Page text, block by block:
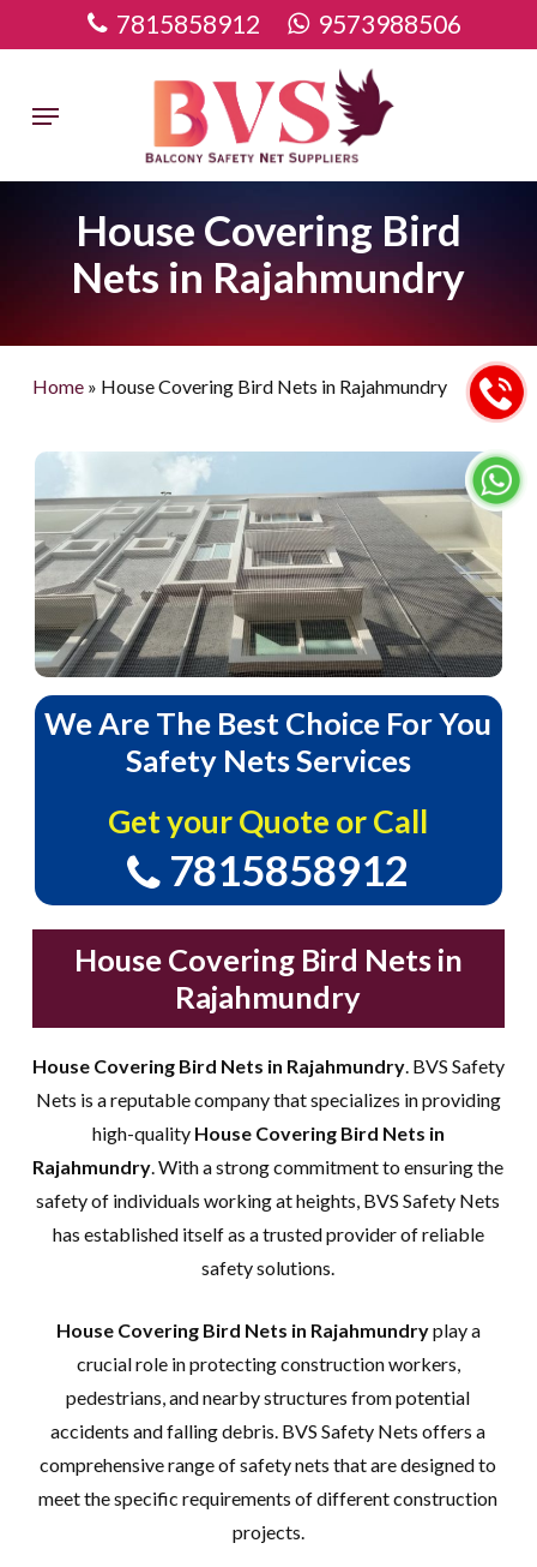
to
content
7815858912 9573988506
Menu
House Covering Bird
Nets in Rajahmundry
Home» House Covering Bird Nets in Rajahmundry
WeAre The Best Choice ForYou
Safety NetsServices
Get your Quote or Call
7815858912
House Covering Bird Nets in
Rajahmundry
House Covering Bird Nets in Rajahmundry. BVS Safety
Nets is a reputable company that specializes in providing
high-quality House Covering Bird Nets in
Rajahmundry . With a strong commitment to ensuring the
safety of individuals working at heights, BVS Safety Nets
has established itself as a trusted provider of reliable
safety solutions.
House Covering Bird Nets in Rajahmundryplay a
crucial role in protecting construction workers,
pedestrians, and nearby structures from potential
accidents and falling debris. BVS Safety Nets offers a
comprehensive range of safety nets that are designed to
meet the specific requirements of different construction
projects.